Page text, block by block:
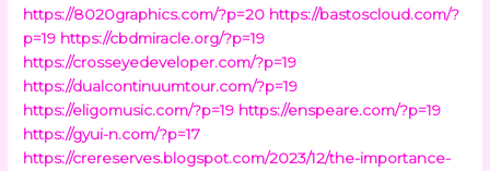
https://8020graphics.com/?p=20 https://bastoscloud.com/?
p=19 https://cbdmiracle.org/?p=19
https://crosseyedeveloper.com/?p=19
https://dualcontinuumtour.com/?p=19
https://eligomusic.com/?p=19 https://enspeare.com/?p=19
https://gyui-n.com/?p=17
https://crereserves.blogspot.com/2023/12/the-importance-